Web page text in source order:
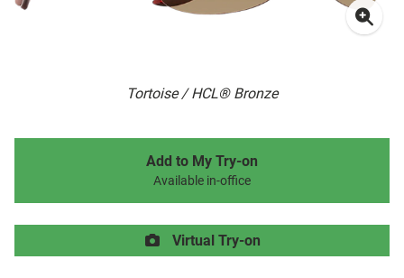
Tortoise / HCL® Bronze
Add to My Try-on
Available in-office
Virtual Try-on